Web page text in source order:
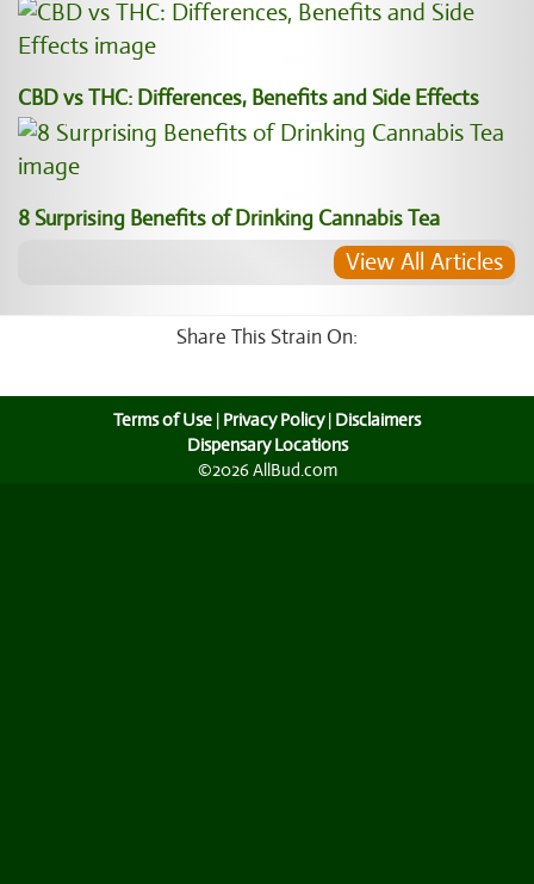
CBD vs THC: Differences, Benefits and Side Effects
8 Surprising Benefits of Drinking Cannabis Tea
View All Articles
Share This Strain On:
Terms of Use | Privacy Policy| Disclaimers
Dispensary Locations
©2026 AllBud.com